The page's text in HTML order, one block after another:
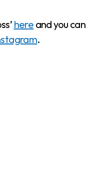
here and you can
.